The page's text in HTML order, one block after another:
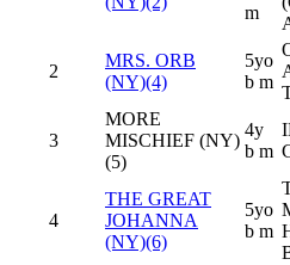
m
2
MRS. ORB
(NY)(4)
5yo
b m
3
MORE
MISCHIEF (NY)
(5)
4y
b m
4
THE GREAT
JOHANNA
(NY)(6)
5yo
b m